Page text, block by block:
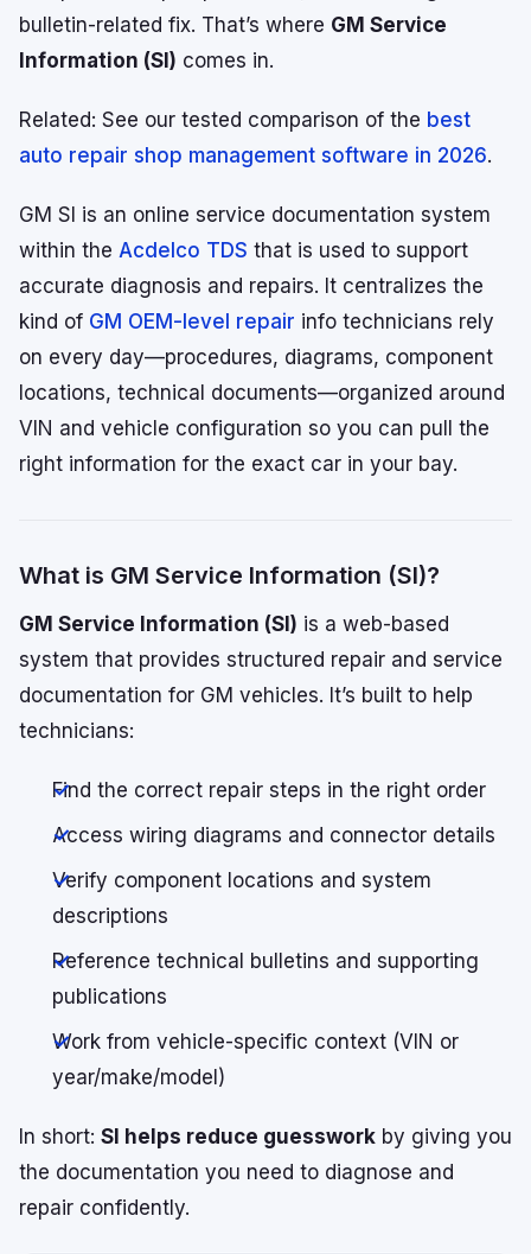
bulletin-related fix. That’s where GM Service
Information (SI) comes in.
Related: See our tested comparison of the best
auto repair shop management software in 2026.
GM SI is an online service documentation system
within the Acdelco TDS that is used to support
accurate diagnosis and repairs. It centralizes the
kind of GM OEM-level repair info technicians rely
on every day—procedures, diagrams, component
locations, technical documents—organized around
VIN and vehicle configuration so you can pull the
right information for the exact car in your bay.
What is GM Service Information (SI)?
GM Service Information (SI) is a web-based
system that provides structured repair and service
documentation for GM vehicles. It’s built to help
technicians:
Find the correct repair steps in the right order
Access wiring diagrams and connector details
Verify component locations and system
descriptions
Reference technical bulletins and supporting
publications
Work from vehicle-specific context (VIN or
year/make/model)
In short: SI helps reduce guesswork by giving you
the documentation you need to diagnose and
repair confidently.